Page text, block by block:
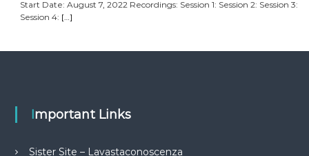
Start Date: August 7, 2022 Recordings: Session 1: Session 2: Session 3:
Session 4: […]
Important Links
Sister Site – Lavastaconoscenza